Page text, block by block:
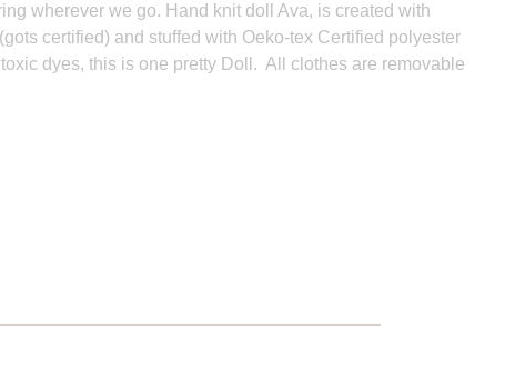
wherever we go. Hand knit doll Ava, is created with
certified) and stuffed with Oeko-tex Certified polyester
dyes, this is one pretty Doll. All clothes are removable